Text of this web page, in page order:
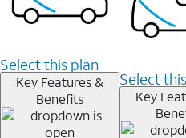
Select this plan
Key Features &
Benefits
Select
Key